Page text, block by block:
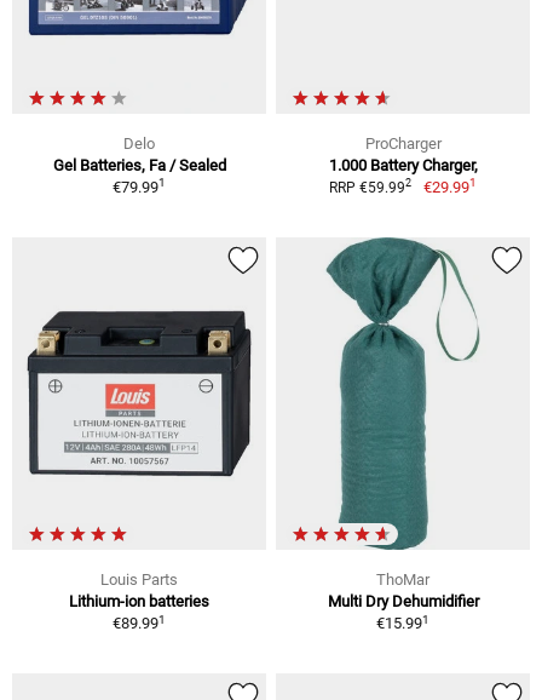
Delo
Gel Batteries, Fa / Sealed
€79.991
ProCharger
1.000 Battery Charger,
RRP €59.992 €29.991
Louis Parts
Lithium-ion batteries
€89.991
ThoMar
Multi Dry Dehumidifier
€15.991